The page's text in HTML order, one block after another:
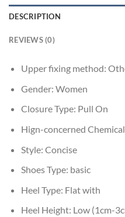
DESCRIPTION
REVIEWS (0)
Upper fixing method:
Gender: Women
Closure Type: Pull On
Hign-concerned
Style: Concise
Shoes Type: basic
Heel Type: Flat with
Heel Height: Low (1cm-